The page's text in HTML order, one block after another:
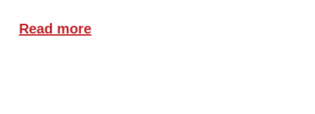
Read more